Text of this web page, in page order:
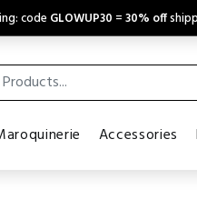
code GLOWUP30 =30% off
Accessories